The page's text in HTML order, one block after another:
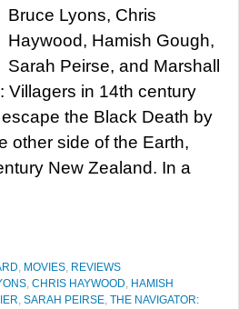
Bruce Lyons, Chris
Haywood, Hamish Gough,
Sarah Peirse, and Marshall
Villagers in 14th century
the Black Death by
other side of the Earth,
New Zealand. In a
, MOVIES, REVIEWS
, CHRIS HAYWOOD, HAMISH
, SARAH PEIRSE, THE NAVIGATOR: